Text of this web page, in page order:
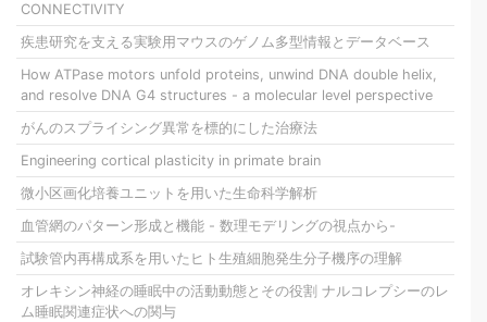
CONNECTIVITY
疾患研究を支える実験用マウスのゲノム多型情報とデータベース
How ATPase motors unfold proteins, unwind DNA double helix,
and resolve DNA G4 structures - a molecular level perspective
がんのスプライシング異常を標的にした治療法
Engineering cortical plasticity in primate brain
微小区画化培養ユニットを用いた生命科学解析
血管網のパターン形成と機能 - 数理モデリングの視点から-
試験管内再構成系を用いたヒト生殖細胞発生分子機序の理解
オレキシン神経の睡眠中の活動動態とその役割 ナルコレプシーのレ
ム睡眠関連症状への関与